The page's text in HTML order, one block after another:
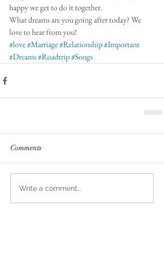
happy we get to do it together.
What dreams are you going after today? We
love to hear from you!
#love#Marriage#Relationship#Important
#Dreams#Roadtrip#Songs
Comments
Write a comment...